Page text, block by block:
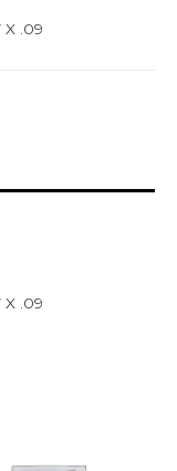
X .09
X .09